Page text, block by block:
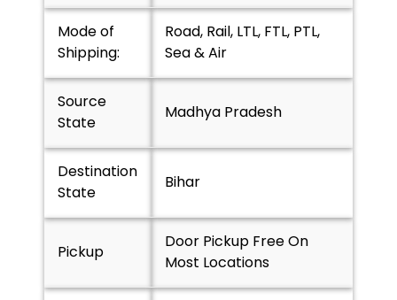
Mode of
Shipping:
Road, Rail, LTL, FTL, PTL,
Sea & Air
Source
State
Madhya Pradesh
Destination
State
Bihar
Pickup
Door Pickup Free On
Most Locations